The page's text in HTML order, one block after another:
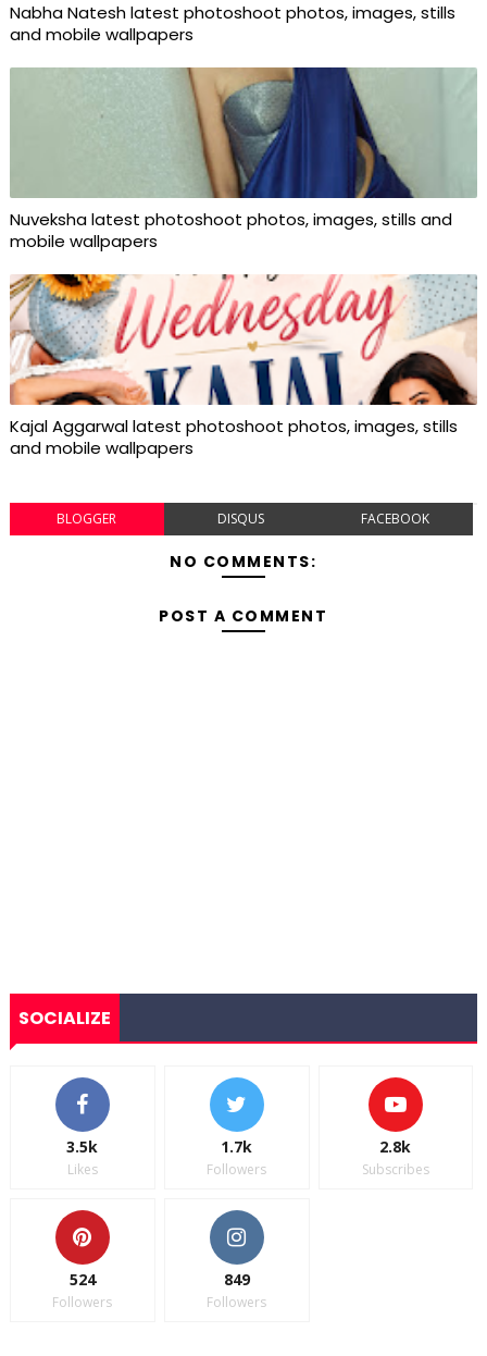
Nabha Natesh latest photoshoot photos, images, stills
and mobile wallpapers
Nuveksha latest photoshoot photos, images, stills and
mobile wallpapers
Kajal Aggarwal latest photoshoot photos, images, stills
and mobile wallpapers
BLOGGER DISQUS FACEBOOK
NO COMMENTS:
POST A COMMENT
SOCIALIZE
3.5k
Likes
1.7k
Followers
2.8k
Subscribes
524
Followers
849
Followers